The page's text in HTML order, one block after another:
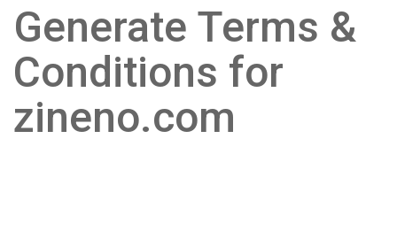
Generate Terms &
Conditions for
zineno.com